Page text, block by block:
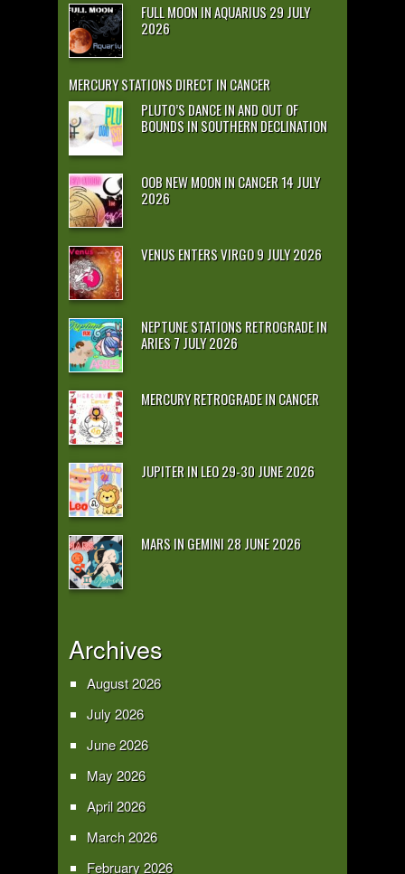
FULL MOON IN AQUARIUS 29 JULY
2026
MERCURY STATIONS DIRECT IN CANCER
PLUTO’S DANCE IN AND OUT OF
BOUNDS IN SOUTHERN DECLINATION
OOB NEW MOON IN CANCER 14 JULY
2026
VENUS ENTERS VIRGO 9 JULY 2026
NEPTUNE STATIONS RETROGRADE IN
ARIES 7 JULY 2026
MERCURY RETROGRADE IN CANCER
JUPITER IN LEO 29-30 JUNE 2026
MARS IN GEMINI 28 JUNE 2026
Archives
August 2026
July 2026
June 2026
May 2026
April 2026
March 2026
February 2026